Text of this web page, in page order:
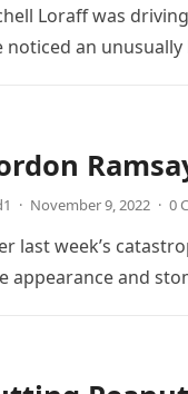
Loraff was
noticed an
· November 9, 2022 · 0
last week’s
appearance and